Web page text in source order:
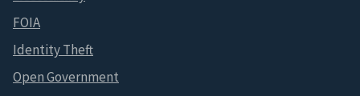
FOIA
Identity Theft
Open Government